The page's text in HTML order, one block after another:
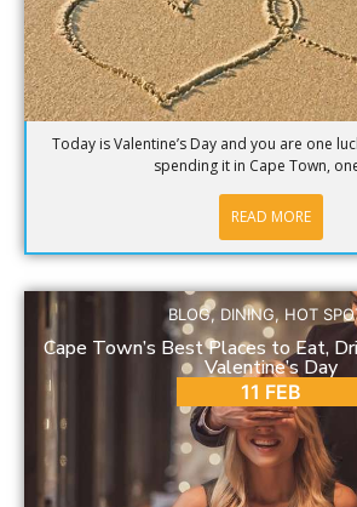
Today is Valentine’s Day and you are one
spending it in Cape Town,
READ MORE
BLOG, DINING,HOT
Cape Town’s Best Places to Eat,
Valentine’s Day
11 FEB